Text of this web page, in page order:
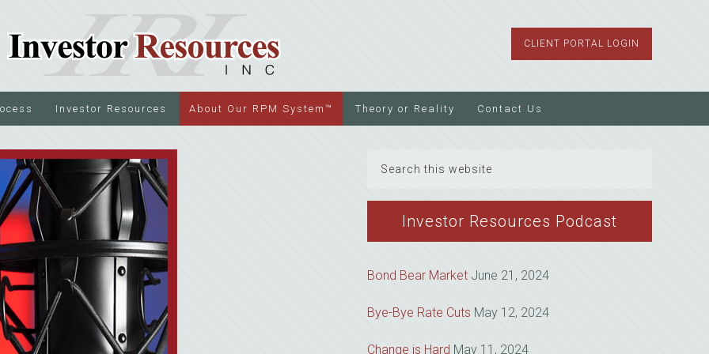
CLIENT PORTAL LOGIN
Investor Resources About Our RPM System™ Theory or Reality Contact Us
website
Investor Resources Podcast
Bond Bear Market June 21, 2024
Bye-Bye Rate Cuts May 12, 2024
Change is Hard May 11, 2024